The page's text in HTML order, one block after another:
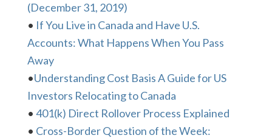
(December 31, 2019)
• If You Live in Canada and Have U.S.
Accounts: What Happens When You Pass
Away
•Understanding Cost Basis A Guide for US
Investors Relocating to Canada
• 401(k) Direct Rollover Process Explained
• Cross-Border Question of the Week: